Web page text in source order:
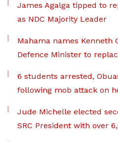
James Agalga tipped to
as NDC Majority Leader
Mahama names Kenneth
Defence Minister to
6 students arrested,
following mob attack on
Jude Michelle elected
SRC President with over